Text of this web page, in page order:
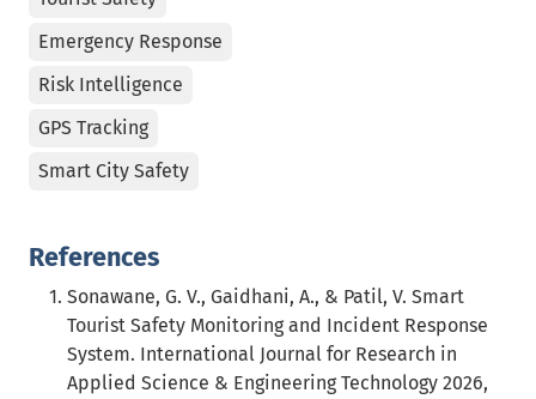
Emergency Response
Risk Intelligence
GPS Tracking
Smart City Safety
References
Sonawane, G. V., Gaidhani, A., & Patil, V. Smart
Tourist Safety Monitoring and Incident Response
System. International Journal for Research in
Applied Science & Engineering Technology 2026,